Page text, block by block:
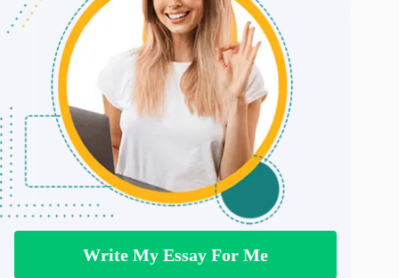
Write My Essay For Me